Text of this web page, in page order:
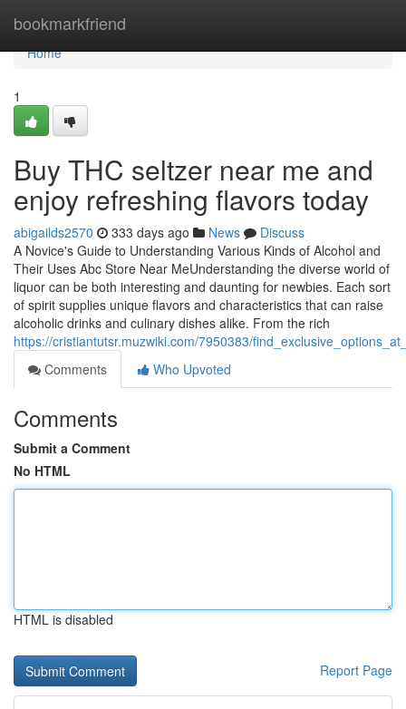
bookmarkfriend
Home
Home
1
Buy THC seltzer near me and
enjoy refreshing flavors today
abigailds2570 333 days ago News
Discuss
A Novice's Guide to Understanding Various Kinds of Alcohol and
Their Uses Abc Store Near MeUnderstanding the diverse world of
liquor can be both interesting and daunting for newbies. Each sort
of spirit supplies unique flavors and characteristics that can raise
alcoholic drinks and culinary dishes alike. From the rich
https://cristiantutsr.muzwiki.com/7950383/
Comments
Who Upvoted
Comments
Submit a Comment
No HTML
HTML is disabled
Report Page